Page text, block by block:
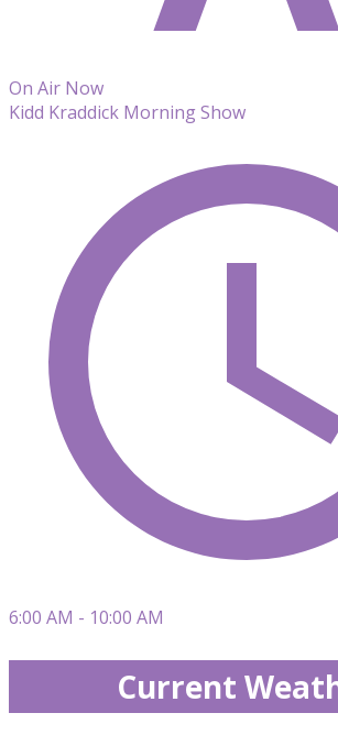
On Air Now
Kidd Kraddick Morning Show
6:00 AM - 10:00 AM
Current